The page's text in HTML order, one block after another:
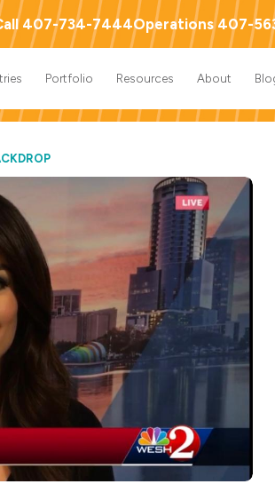
407-734-7444Operations 407-
Portfolio Resources About